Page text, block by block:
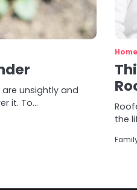
unsightly and
it. To…
Home
the